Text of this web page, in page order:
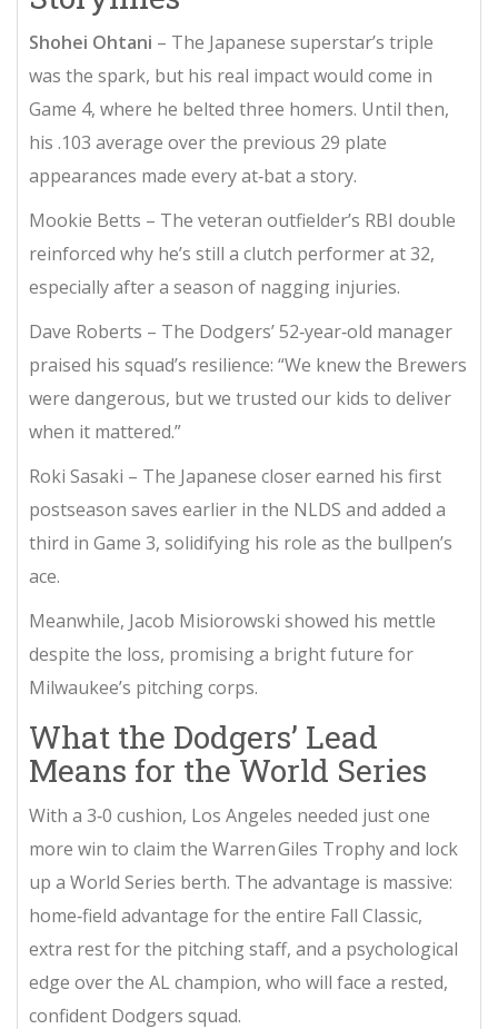
Shohei Ohtani – The Japanese superstar’s triple
was the spark, but his real impact would come in
Game 4, where he belted three homers. Until then,
his .103 average over the previous 29 plate
appearances made every at‑bat a story.
Mookie Betts – The veteran outfielder’s RBI double
reinforced why he’s still a clutch performer at 32,
especially after a season of nagging injuries.
Dave Roberts – The Dodgers’ 52‑year‑old manager
praised his squad’s resilience: “We knew the Brewers
were dangerous, but we trusted our kids to deliver
when it mattered.”
Roki Sasaki – The Japanese closer earned his first
postseason saves earlier in the NLDS and added a
third in Game 3, solidifying his role as the bullpen’s
ace.
Meanwhile, Jacob Misiorowski showed his mettle
despite the loss, promising a bright future for
Milwaukee’s pitching corps.
What the Dodgers’ Lead
Means for the World Series
With a 3‑0 cushion, Los Angeles needed just one
more win to claim the Warren Giles Trophy and lock
up a World Series berth. The advantage is massive:
home‑field advantage for the entire Fall Classic,
extra rest for the pitching staff, and a psychological
edge over the AL champion, who will face a rested,
confident Dodgers squad.